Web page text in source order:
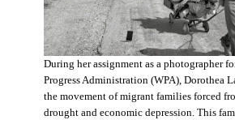
During her assignment as a photographer
Progress Administration (WPA), Dorothea
the movement of migrant families forced
drought and economic depression. This